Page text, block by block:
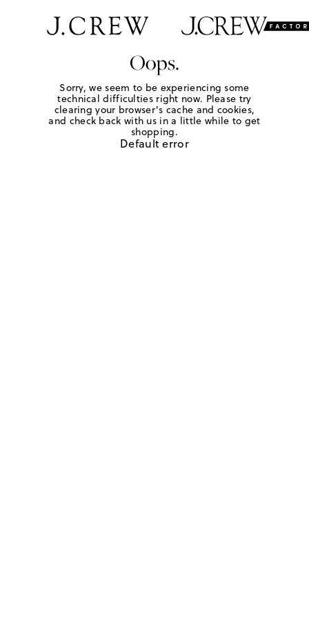
Oops.
Sorry, we seem to be experiencing some
technical difficulties right now. Please try
clearing your browser's cache and cookies,
and check back with us in a little while to get
shopping.
Default error